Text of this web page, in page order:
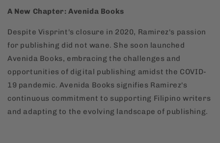
A New Chapter: Avenida Books
Despite Visprint's closure in 2020, Ramirez's passion
for publishing did not wane. She soon launched
Avenida Books, embracing the challenges and
opportunities of digital publishing amidst the COVID-
19 pandemic. Avenida Books signifies Ramirez's
continuous commitment to supporting Filipino writers
and adapting to the evolving landscape of publishing.